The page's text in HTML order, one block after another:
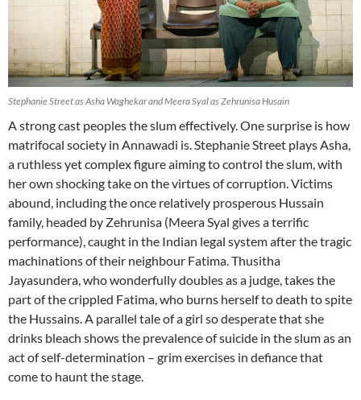
Stephanie Street as Asha Waghekar and Meera Syal as Zehrunisa Husain
A strong cast peoples the slum effectively. One surprise is how
matrifocal society in Annawadi is. Stephanie Street plays Asha,
a ruthless yet complex figure aiming to control the slum, with
her own shocking take on the virtues of corruption. Victims
abound, including the once relatively prosperous Hussain
family, headed by Zehrunisa (Meera Syal gives a terrific
performance), caught in the Indian legal system after the tragic
machinations of their neighbour Fatima. Thusitha
Jayasundera, who wonderfully doubles as a judge, takes the
part of the crippled Fatima, who burns herself to death to spite
the Hussains. A parallel tale of a girl so desperate that she
drinks bleach shows the prevalence of suicide in the slum as an
act of self-determination – grim exercises in defiance that
come to haunt the stage.